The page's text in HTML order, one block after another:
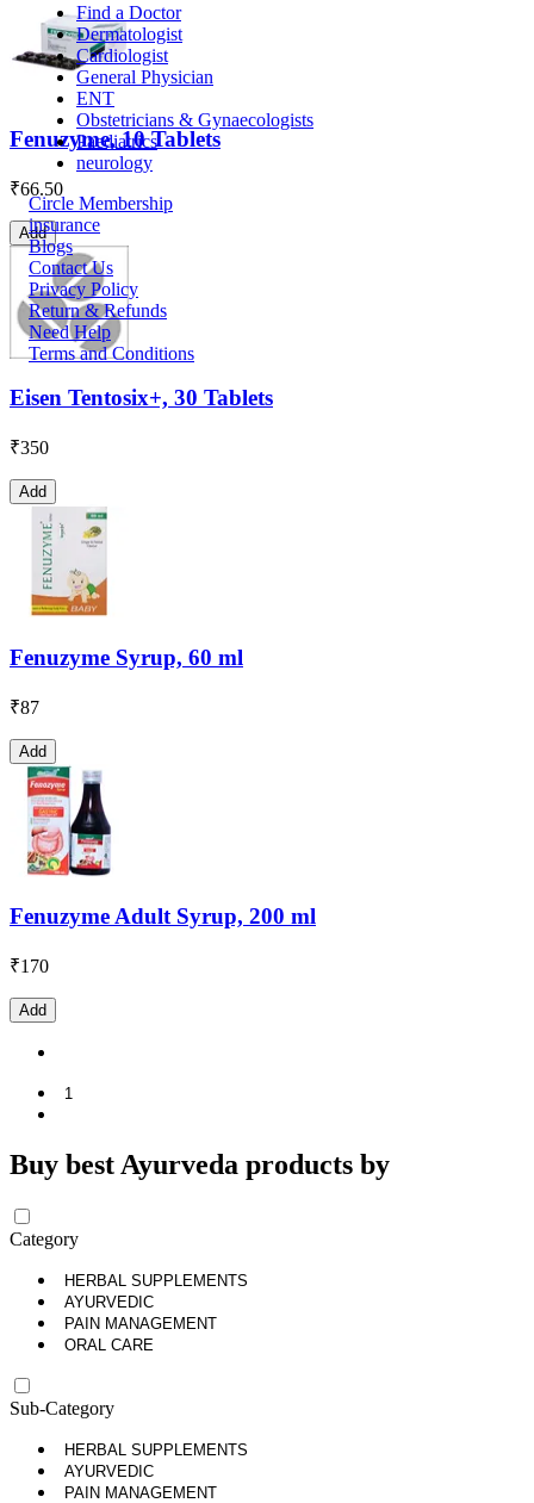
Find a Doctor
Dermatologist
Cardiologist
General Physician
ENT
Obstetricians & Gynaecologists
Paediatrics
neurology
Circle Membership
insurance
Blogs
Contact Us
Privacy Policy
Return & Refunds
Need Help
Terms and Conditions
Fenuzyme, 10 Tablets
₹66.50
Add
Eisen Tentosix+, 30 Tablets
₹350
Add
Fenuzyme Syrup, 60 ml
₹87
Add
Fenuzyme Adult Syrup, 200 ml
₹170
Add
1
Buy best Ayurveda products by
Category
HERBAL SUPPLEMENTS
AYURVEDIC
PAIN MANAGEMENT
ORAL CARE
Sub-Category
HERBAL SUPPLEMENTS
AYURVEDIC
PAIN MANAGEMENT